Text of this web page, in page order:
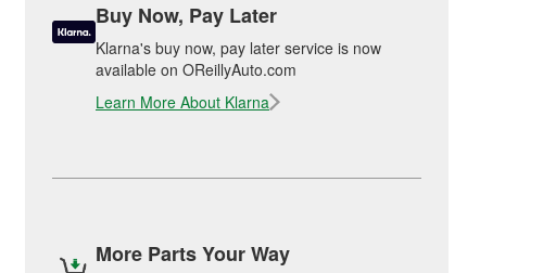
Buy Now, Pay Later
Klarna's buy now, pay later service is now
available on OReillyAuto.com
Learn More About Klarna
More Parts Your Way